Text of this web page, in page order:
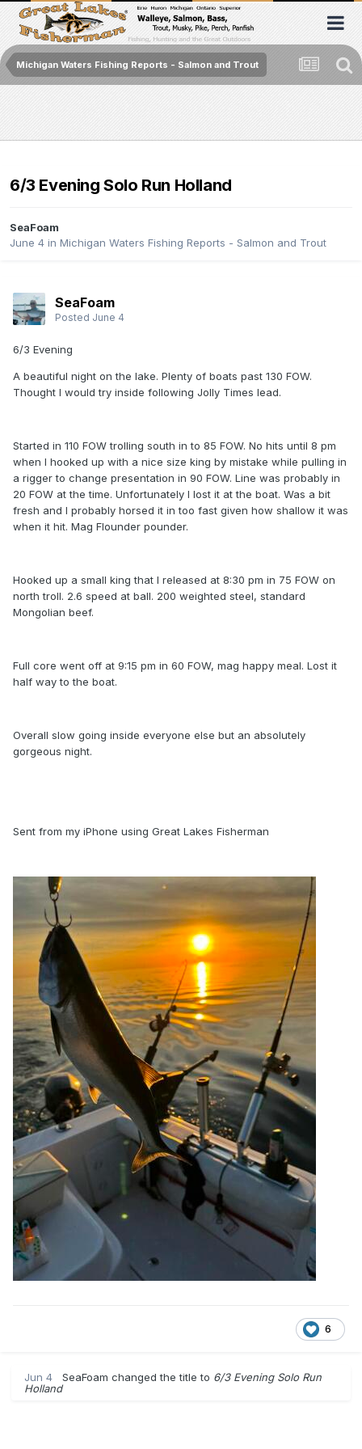
Michigan Waters Fishing Reports - Salmon and Trout
6/3 Evening Solo Run Holland
SeaFoam
June 4 in Michigan Waters Fishing Reports - Salmon and Trout
SeaFoam
Posted June 4
6/3 Evening
A beautiful night on the lake. Plenty of boats past 130 FOW.
Thought I would try inside following Jolly Times lead.
Started in 110 FOW trolling south in to 85 FOW. No hits until 8 pm
when I hooked up with a nice size king by mistake while pulling in
a rigger to change presentation in 90 FOW. Line was probably in
20 FOW at the time. Unfortunately I lost it at the boat. Was a bit
fresh and I probably horsed it in too fast given how shallow it was
when it hit. Mag Flounder pounder.
Hooked up a small king that I released at 8:30 pm in 75 FOW on
north troll. 2.6 speed at ball. 200 weighted steel, standard
Mongolian beef.
Full core went off at 9:15 pm in 60 FOW, mag happy meal. Lost it
half way to the boat.
Overall slow going inside everyone else but an absolutely
gorgeous night.
Sent from my iPhone using Great Lakes Fisherman
6
Jun 4 SeaFoam changed the title to 6/3 Evening Solo Run
Holland